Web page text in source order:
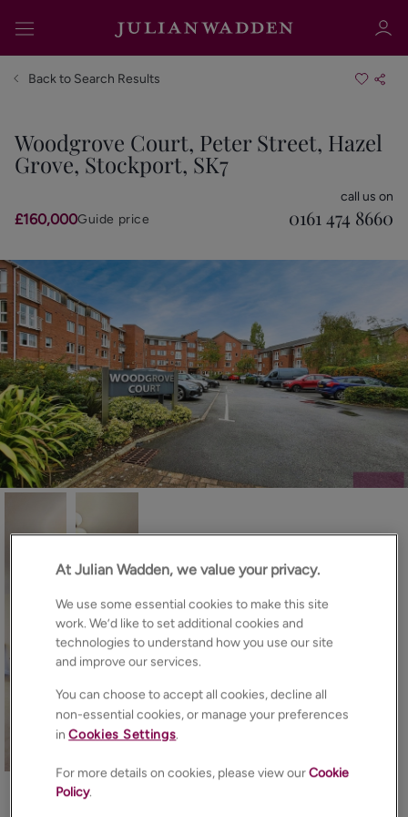
Sign in
Sign in
Back to Search Results
Woodgrove Court, Peter Street, Hazel
Grove, Stockport, SK7
£160,000Guide price
call us on
0161 474 8660
At Julian Wadden, we value your privacy.
We use some essential cookies to make this site
work. We’d like to set additional cookies and
technologies to understand how you use our site
and improve our services.
You can choose to accept all cookies, decline all
non-essential cookies, or manage your preferences
inCookies Settings.
For more details on cookies, please view ourCookie
Policy.